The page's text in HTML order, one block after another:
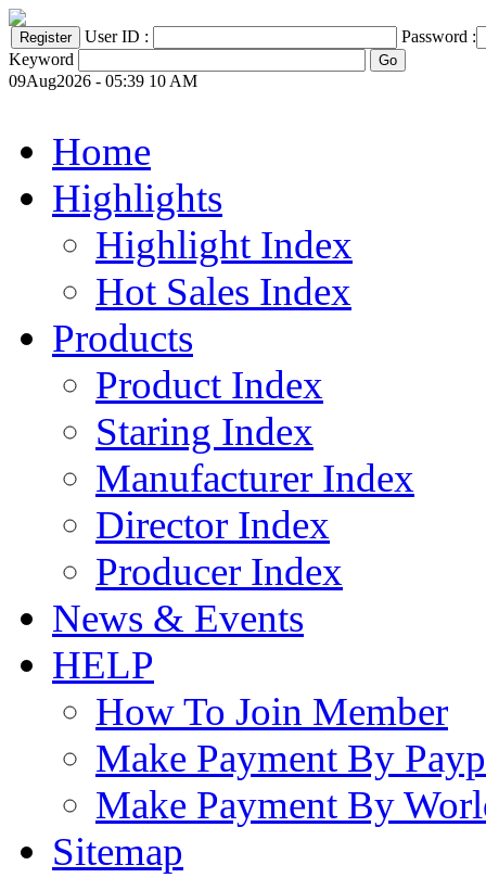
User ID :
Password :
Keyword
09Aug2026 - 05:39 10 AM
Home
Highlights
Highlight Index
Hot Sales Index
Products
Product Index
Staring Index
Manufacturer Index
Director Index
Producer Index
News & Events
HELP
How To Join Member
Make Payment By
Make Payment By
Sitemap